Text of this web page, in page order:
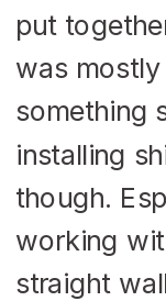
put
was
something
installing
though.
working
straight